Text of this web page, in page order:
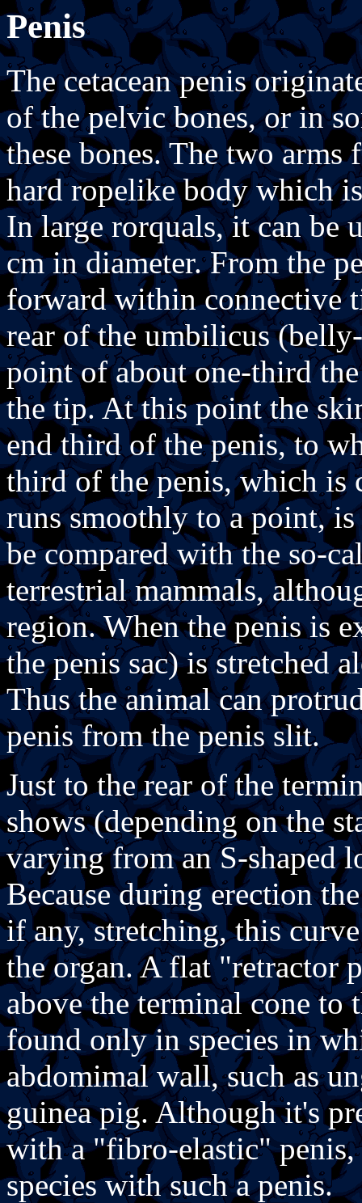
Penis
The cetacean penis
of the pelvic bones, or in
these bones. The two
hard ropelike body which
In large rorquals, it can be
cm in diameter. From the
forward within connective
rear of the umbilicus
point of about one-third
the tip. At this point the
end third of the penis, to
third of the penis, which is
runs smoothly to a point,
be compared with the so-
terrestrial mammals,
region. When the penis is
the penis sac) is stretched
Thus the animal can
penis from the penis slit.
Just to the rear of the
shows (depending on the
varying from an S-shaped
Because during erection
if any, stretching, this
the organ. A flat "retractor
above the terminal cone to
found only in species in
abdomimal wall, such as
guinea pig. Although it's
with a "fibro-elastic"
species with such a penis.